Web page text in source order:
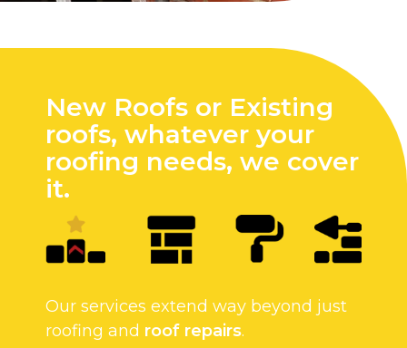
New Roofs or Existing
roofs, whatever your
roofing needs, we cover
it.
Our services extend way beyond just
roofing and roof repairs.